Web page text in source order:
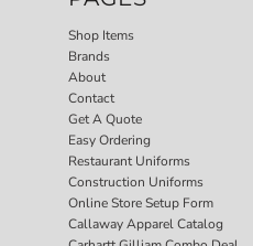
Shop Items
Brands
About
Contact
Get A Quote
Easy Ordering
Restaurant Uniforms
Construction Uniforms
Online Store Setup Form
Callaway Apparel Catalog